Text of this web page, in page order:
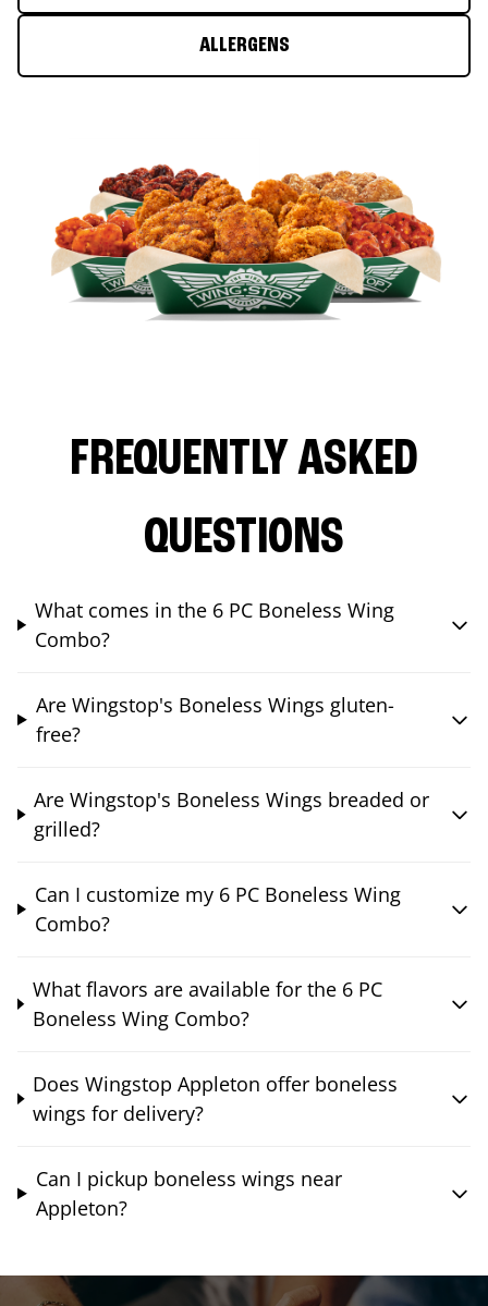
ALLERGENS
FREQUENTLY ASKED
QUESTIONS
What comes in the 6 PC Boneless Wing
Combo?
Are Wingstop's Boneless Wings gluten-
free?
Are Wingstop's Boneless Wings breaded or
grilled?
Can I customize my 6 PC Boneless Wing
Combo?
What flavors are available for the 6 PC
Boneless Wing Combo?
Does Wingstop Appleton offer boneless
wings for delivery?
Can I pickup boneless wings near
Appleton?